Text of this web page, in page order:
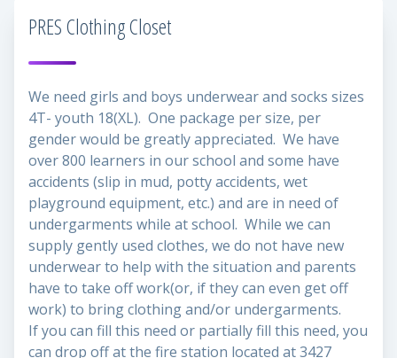
PRES Clothing Closet
We need girls and boys underwear and socks sizes
4T- youth 18(XL). One package per size, per
gender would be greatly appreciated. We have
over 800 learners in our school and some have
accidents (slip in mud, potty accidents, wet
playground equipment, etc.) and are in need of
undergarments while at school. While we can
supply gently used clothes, we do not have new
underwear to help with the situation and parents
have to take off work(or, if they can even get off
work) to bring clothing and/or undergarments.
If you can fill this need or partially fill this need, you
can drop off at the fire station located at 3427